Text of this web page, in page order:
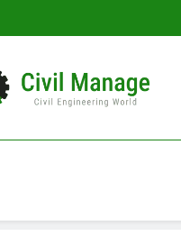
Manage